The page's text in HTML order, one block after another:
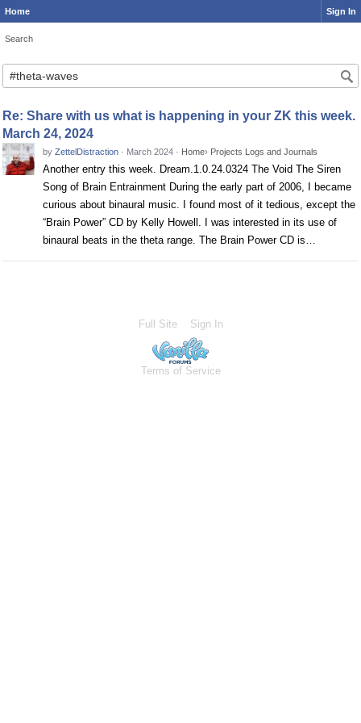
Home Sign In
Search
Search
Re: Share with us what is happening in your ZK this week.
March 24, 2024
by ZettelDistraction · March 2024 · Home› Projects Logs and Journals
Another entry this week. Dream.1.0.24.0324 The Void The Siren
Song of Brain Entrainment During the early part of 2006, I became
curious about binaural music. I found most of it tedious, except the
“Brain Power” CD by Kelly Howell. I was interested in its use of
binaural beats in the theta range. The Brain Power CD is…
Full Site Sign In
Terms of Service